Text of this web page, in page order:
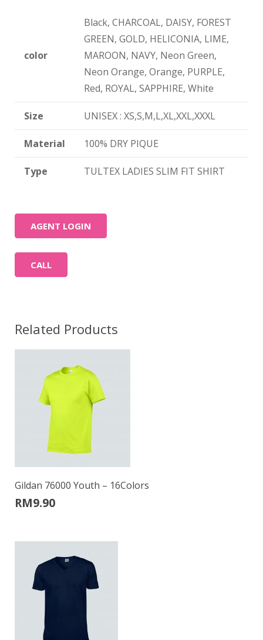
color
Black, CHARCOAL, DAISY, FOREST
GREEN, GOLD, HELICONIA, LIME,
MAROON, NAVY, Neon Green,
Neon Orange, Orange, PURPLE,
Red, ROYAL, SAPPHIRE, White
Size UNISEX : XS,S,M,L,XL,XXL,XXXL
Material 100% DRY PIQUE
Type TULTEX LADIES SLIM FIT SHIRT
AGENT LOGIN
CALL
Related Products
Gildan 76000 Youth – 16Colors
RM9.90